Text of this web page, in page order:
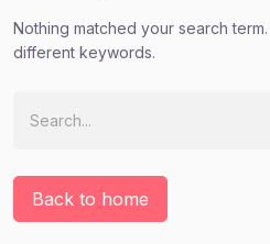
Nothing matched your search
different keywords.
Back to home